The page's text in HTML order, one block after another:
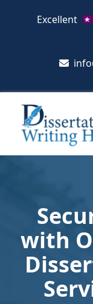
Excellent
with